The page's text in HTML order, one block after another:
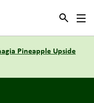
Pineapple Upside